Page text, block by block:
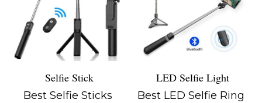
Selfie Stick
Best Selfie Sticks
LED Selfie Light
Best LED Selfie Ring